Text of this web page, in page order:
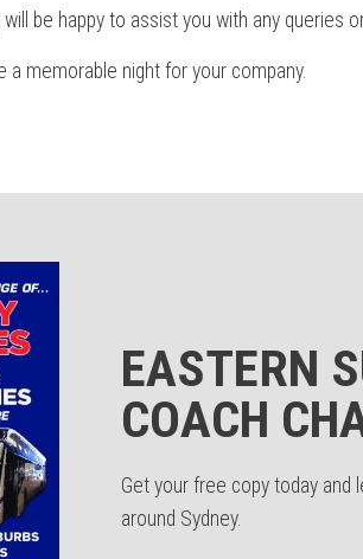
be happy to assist you with any queries
a memorable night for your company.
EASTERN
COACH
Get your free copy today and
around Sydney.